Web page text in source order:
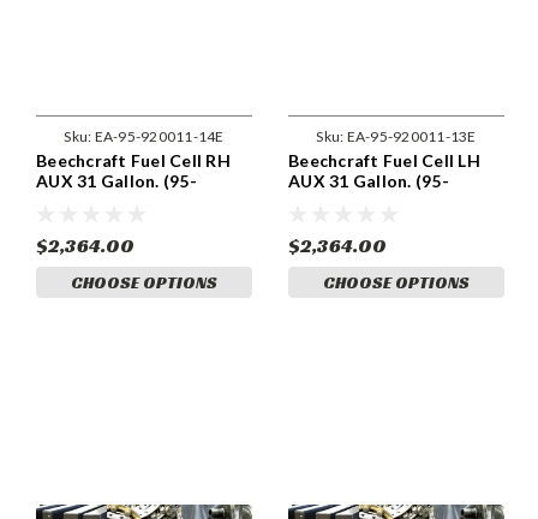
Sku: EA-95-920011-14E
Beechcraft Fuel Cell RH
AUX 31 Gallon. (95-
$2,364.00
CHOOSE OPTIONS
Sku: EA-95-920011-13E
Beechcraft Fuel Cell LH
AUX 31 Gallon. (95-
$2,364.00
CHOOSE OPTIONS